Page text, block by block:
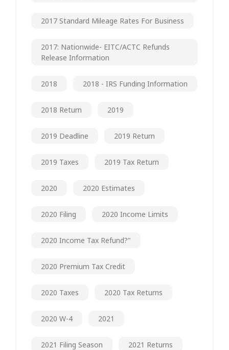
2017 Standard Mileage Rates For Business
2017: Nationwide- EITC/ACTC Refunds
Release Information
2018 2018 - IRS Funding Information
2018 Return 2019
2019 Deadline 2019 Return
2019 Taxes 2019 Tax Return
2020 2020 Estimates
2020 Filing 2020 Income Limits
2020 Income Tax Refund?"
2020 Premium Tax Credit
2020 Taxes 2020 Tax Returns
2020 W-4 2021
2021 Filing Season 2021 Returns